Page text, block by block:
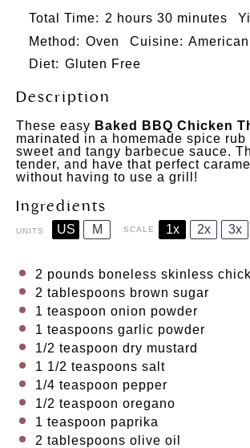
Total Time: 2 hours 30 minutes
Method: Oven Cuisine: American
Diet: Gluten Free
Description
These easy Baked BBQ Chicken
marinated in a homemade spice rub
sweet and tangy barbecue sauce.
tender, and have that perfect
without having to use a grill!
Ingredients
UNITS US M SCALE 1x 2x 3x
2 pounds boneless skinless
2 tablespoons brown sugar
1 teaspoon onion powder
1 teaspoons garlic powder
1/2 teaspoon dry mustard
1 1/2 teaspoons salt
1/4 teaspoon pepper
1/2 teaspoon oregano
1 teaspoon paprika
2 tablespoons olive oil